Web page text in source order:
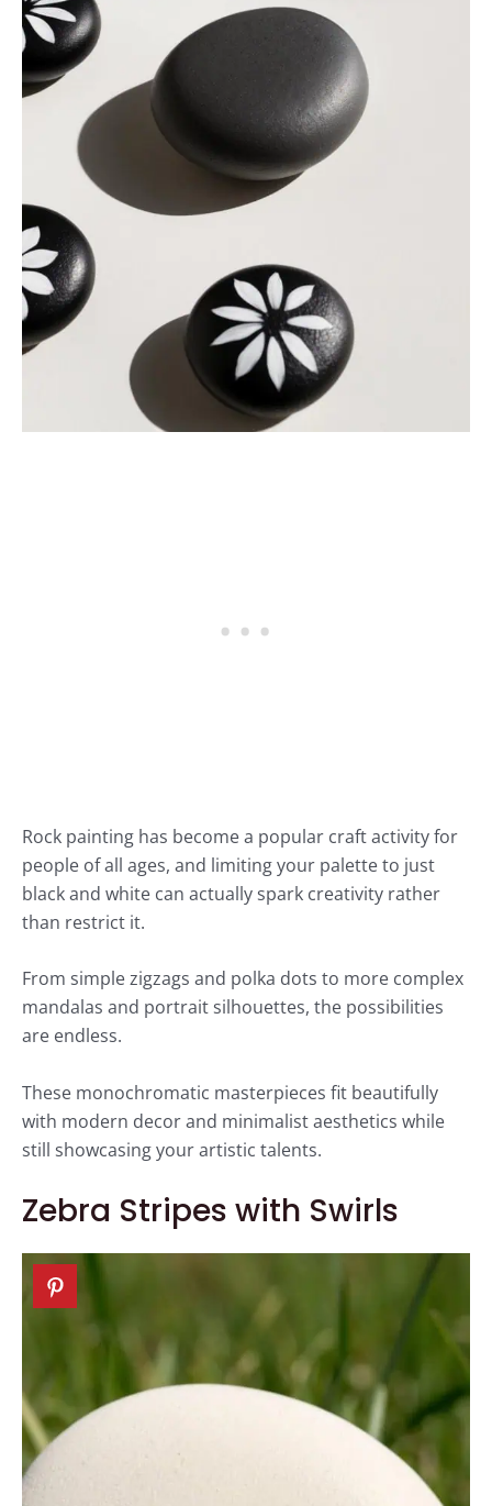
Rock painting has become a popular craft activity for
people of all ages, and limiting your palette to just
black and white can actually spark creativity rather
than restrict it.
From simple zigzags and polka dots to more complex
mandalas and portrait silhouettes, the possibilities
are endless.
These monochromatic masterpieces fit beautifully
with modern decor and minimalist aesthetics while
still showcasing your artistic talents.
Zebra Stripes with Swirls